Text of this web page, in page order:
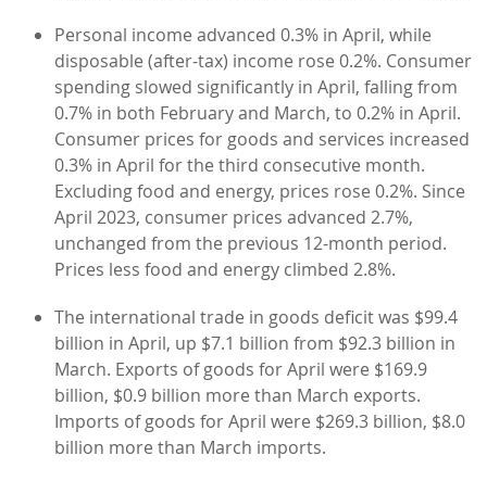
Personal income advanced 0.3% in April, while
disposable (after-tax) income rose 0.2%. Consumer
spending slowed significantly in April, falling from
0.7% in both February and March, to 0.2% in April.
Consumer prices for goods and services increased
0.3% in April for the third consecutive month.
Excluding food and energy, prices rose 0.2%. Since
April 2023, consumer prices advanced 2.7%,
unchanged from the previous 12-month period.
Prices less food and energy climbed 2.8%.
The international trade in goods deficit was $99.4
billion in April, up $7.1 billion from $92.3 billion in
March. Exports of goods for April were $169.9
billion, $0.9 billion more than March exports.
Imports of goods for April were $269.3 billion, $8.0
billion more than March imports.